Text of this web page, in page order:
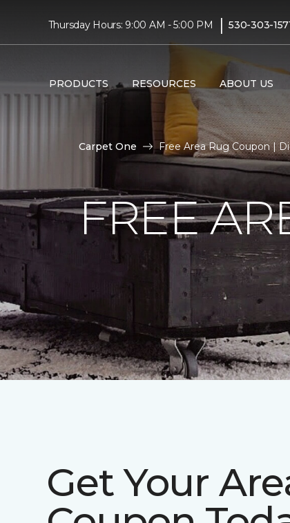
Thursday Hours: 9:00 AM - 5:00 PM | 530-303-
PRODUCTS RESOURCES ABOUT US
Carpet One Free Area Rug Coupon |
FREE
Get Your